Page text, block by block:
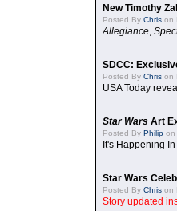
New Timothy
Posted By Chris on
Allegiance,
SDCC:
Posted By Chris on
USA Today
Star Wars Art
Posted By Philip on
It's Happening
Star Wars
Posted By Chris on
Story updated